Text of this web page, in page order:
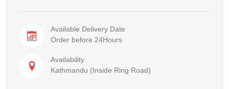
Available Delivery Date
Order before 24Hours
Availability
Kathmandu (Inside Ring Road)